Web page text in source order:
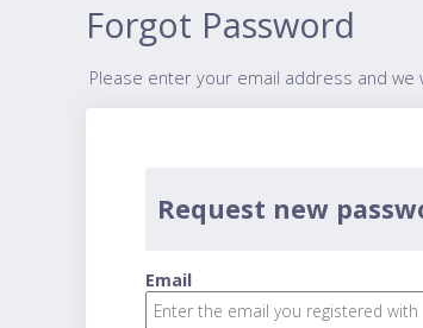
Forgot Password
Please enter your email address and
Request new
Email